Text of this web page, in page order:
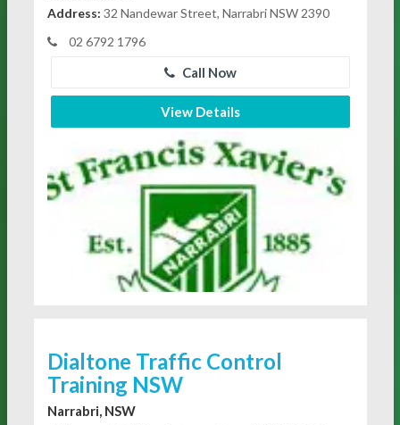
Address: 32 Nandewar Street, Narrabri NSW 2390
02 6792 1796
Call Now
View Details
Dialtone Traffic Control
Training NSW
Narrabri, NSW